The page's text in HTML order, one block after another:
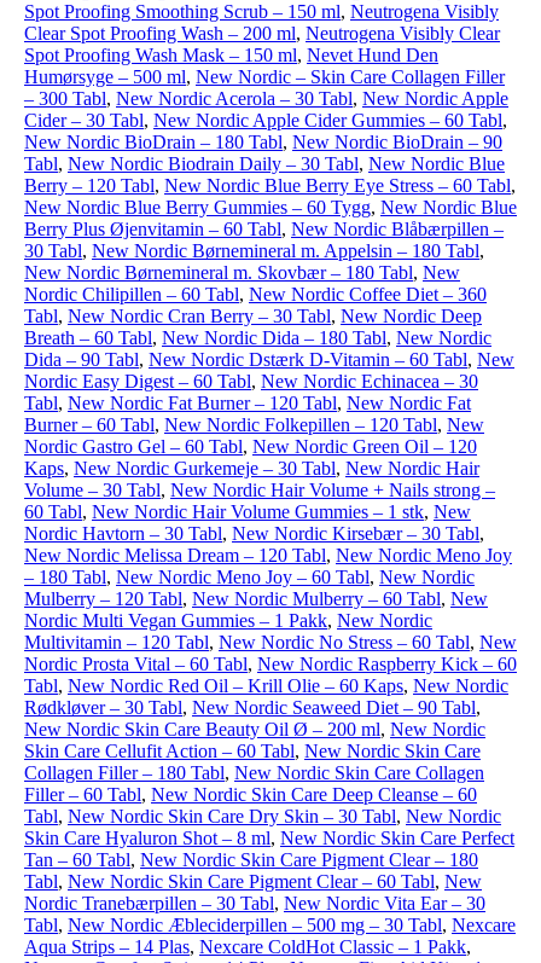
Spot Proofing Smoothing Scrub – 150 ml, Neutrogena Visibly
Clear Spot Proofing Wash – 200 ml, Neutrogena Visibly Clear
Spot Proofing Wash Mask – 150 ml, Nevet Hund Den
Humørsyge – 500 ml, New Nordic – Skin Care Collagen Filler
– 300 Tabl, New Nordic Acerola – 30 Tabl, New Nordic Apple
Cider – 30 Tabl, New Nordic Apple Cider Gummies – 60 Tabl,
New Nordic BioDrain – 180 Tabl, New Nordic BioDrain – 90
Tabl, New Nordic Biodrain Daily – 30 Tabl, New Nordic Blue
Berry – 120 Tabl, New Nordic Blue Berry Eye Stress – 60 Tabl,
New Nordic Blue Berry Gummies – 60 Tygg, New Nordic Blue
Berry Plus Øjenvitamin – 60 Tabl, New Nordic Blåbærpillen –
30 Tabl, New Nordic Børnemineral m. Appelsin – 180 Tabl,
New Nordic Børnemineral m. Skovbær – 180 Tabl, New
Nordic Chilipillen – 60 Tabl, New Nordic Coffee Diet – 360
Tabl, New Nordic Cran Berry – 30 Tabl, New Nordic Deep
Breath – 60 Tabl, New Nordic Dida – 180 Tabl, New Nordic
Dida – 90 Tabl, New Nordic Dstærk D-Vitamin – 60 Tabl, New
Nordic Easy Digest – 60 Tabl, New Nordic Echinacea – 30
Tabl, New Nordic Fat Burner – 120 Tabl, New Nordic Fat
Burner – 60 Tabl, New Nordic Folkepillen – 120 Tabl, New
Nordic Gastro Gel – 60 Tabl, New Nordic Green Oil – 120
Kaps, New Nordic Gurkemeje – 30 Tabl, New Nordic Hair
Volume – 30 Tabl, New Nordic Hair Volume + Nails strong –
60 Tabl, New Nordic Hair Volume Gummies – 1 stk, New
Nordic Havtorn – 30 Tabl, New Nordic Kirsebær – 30 Tabl,
New Nordic Melissa Dream – 120 Tabl, New Nordic Meno Joy
– 180 Tabl, New Nordic Meno Joy – 60 Tabl, New Nordic
Mulberry – 120 Tabl, New Nordic Mulberry – 60 Tabl, New
Nordic Multi Vegan Gummies – 1 Pakk, New Nordic
Multivitamin – 120 Tabl, New Nordic No Stress – 60 Tabl, New
Nordic Prosta Vital – 60 Tabl, New Nordic Raspberry Kick – 60
Tabl, New Nordic Red Oil – Krill Olie – 60 Kaps, New Nordic
Rødkløver – 30 Tabl, New Nordic Seaweed Diet – 90 Tabl,
New Nordic Skin Care Beauty Oil Ø – 200 ml, New Nordic
Skin Care Cellufit Action – 60 Tabl, New Nordic Skin Care
Collagen Filler – 180 Tabl, New Nordic Skin Care Collagen
Filler – 60 Tabl, New Nordic Skin Care Deep Cleanse – 60
Tabl, New Nordic Skin Care Dry Skin – 30 Tabl, New Nordic
Skin Care Hyaluron Shot – 8 ml, New Nordic Skin Care Perfect
Tan – 60 Tabl, New Nordic Skin Care Pigment Clear – 180
Tabl, New Nordic Skin Care Pigment Clear – 60 Tabl, New
Nordic Tranebærpillen – 30 Tabl, New Nordic Vita Ear – 30
Tabl, New Nordic Æbleciderpillen – 500 mg – 30 Tabl, Nexcare
Aqua Strips – 14 Plas, Nexcare ColdHot Classic – 1 Pakk,